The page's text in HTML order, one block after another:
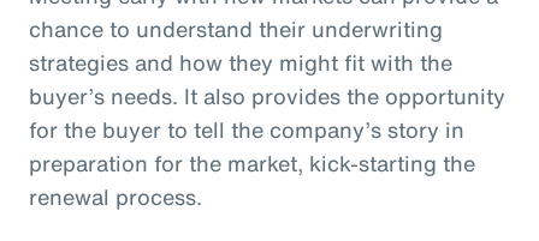
chance to understand their underwriting
strategies and how they might fit with the
buyer’s needs. It also provides the opportunity
for the buyer to tell the company’s story in
preparation for the market, kick-starting the
renewal process.